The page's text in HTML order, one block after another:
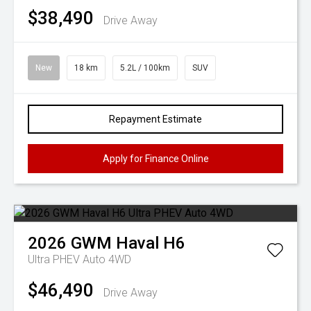
$38,490 Drive Away
New 18 km 5.2L / 100km SUV
Repayment Estimate
Apply for Finance Online
2026 GWM Haval H6
Ultra PHEV Auto 4WD
$46,490 Drive Away